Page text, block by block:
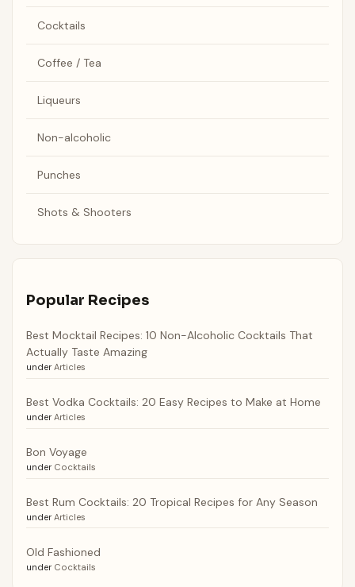
Cocktails
Coffee / Tea
Liqueurs
Non-alcoholic
Punches
Shots & Shooters
Popular Recipes
Best Mocktail Recipes: 10 Non-Alcoholic Cocktails That
Actually Taste Amazing
under Articles
Best Vodka Cocktails: 20 Easy Recipes to Make at Home
under Articles
Bon Voyage
under Cocktails
Best Rum Cocktails: 20 Tropical Recipes for Any Season
under Articles
Old Fashioned
under Cocktails